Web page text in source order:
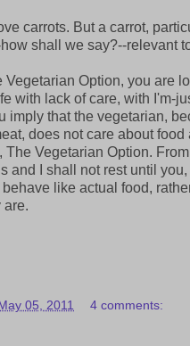
carrots. But a carrot,
shall we say?--relevant
Vegetarian Option, you are
with lack of care, with I'm-
imply that the vegetarian,
does not care about food
The Vegetarian Option.
and I shall not rest until you,
like actual food,
are.
05, 2011 4 comments: